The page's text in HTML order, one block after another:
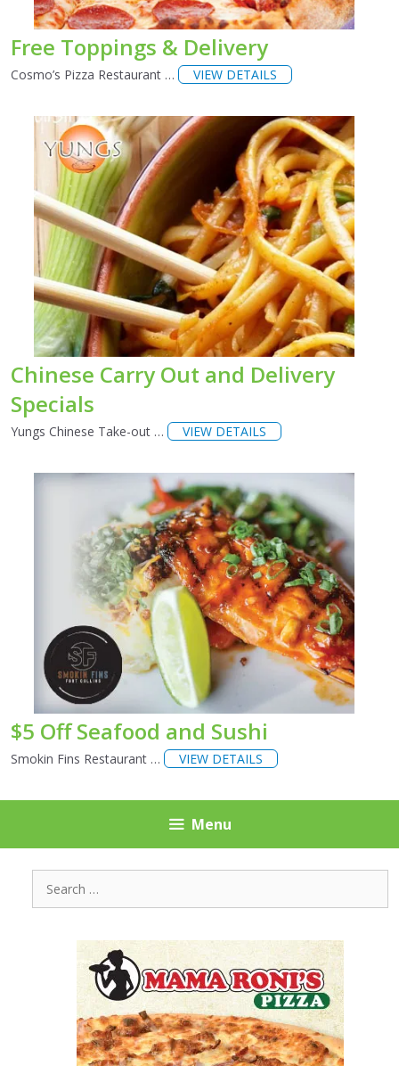
Free Toppings & Delivery
Cosmo’s Pizza Restaurant … VIEW DETAILS
Chinese Carry Out and Delivery
Specials
Yungs Chinese Take-out … VIEW DETAILS
$5 Off Seafood and Sushi
Smokin Fins Restaurant … VIEW DETAILS
Menu
Search
for: